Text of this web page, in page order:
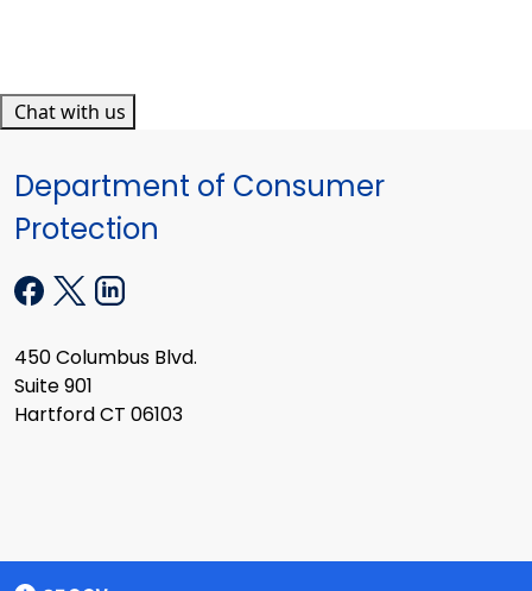
Chat with us
Department of Consumer
Protection
450 Columbus Blvd.
Suite 901
Hartford CT 06103